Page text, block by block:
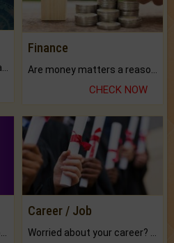
Finance
CHECK NOW
Career / Job